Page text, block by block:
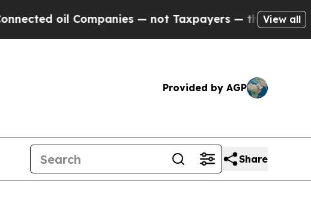
— not Taxpayers — the Chance to Cash in on
View all
Provided by AGP
Share